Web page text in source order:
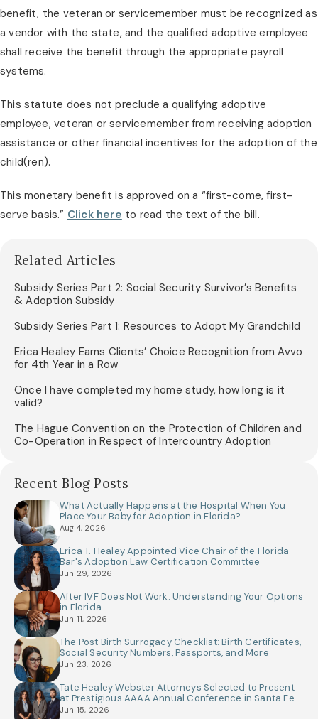
benefit, the veteran or servicemember must be recognized as
a vendor with the state, and the qualified adoptive employee
shall receive the benefit through the appropriate payroll
systems.
This statute does not preclude a qualifying adoptive
employee, veteran or servicemember from receiving adoption
assistance or other financial incentives for the adoption of the
child(ren).
This monetary benefit is approved on a “first-come, first-
serve basis.” Click here to read the text of the bill.
Related Articles
Subsidy Series Part 2: Social Security Survivor’s Benefits
& Adoption Subsidy
Subsidy Series Part 1: Resources to Adopt My Grandchild
Erica Healey Earns Clients’ Choice Recognition from Avvo
for 4th Year in a Row
Once I have completed my home study, how long is it
valid?
The Hague Convention on the Protection of Children and
Co-Operation in Respect of Intercountry Adoption
Recent Blog Posts
What Actually Happens at the Hospital When You
Place Your Baby for Adoption in Florida?
Aug 4, 2026
Erica T. Healey Appointed Vice Chair of the Florida
Bar's Adoption Law Certification Committee
Jun 29, 2026
After IVF Does Not Work: Understanding Your Options
in Florida
Jun 11, 2026
The Post Birth Surrogacy Checklist: Birth Certificates,
Social Security Numbers, Passports, and More
Jun 23, 2026
Tate Healey Webster Attorneys Selected to Present
at Prestigious AAAA Annual Conference in Santa Fe
Jun 15, 2026